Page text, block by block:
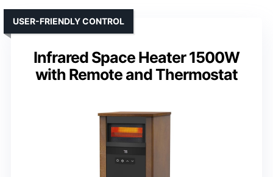
Infrared Space Heater 1500W
with Remote and Thermostat
USER-FRIENDLY CONTROL